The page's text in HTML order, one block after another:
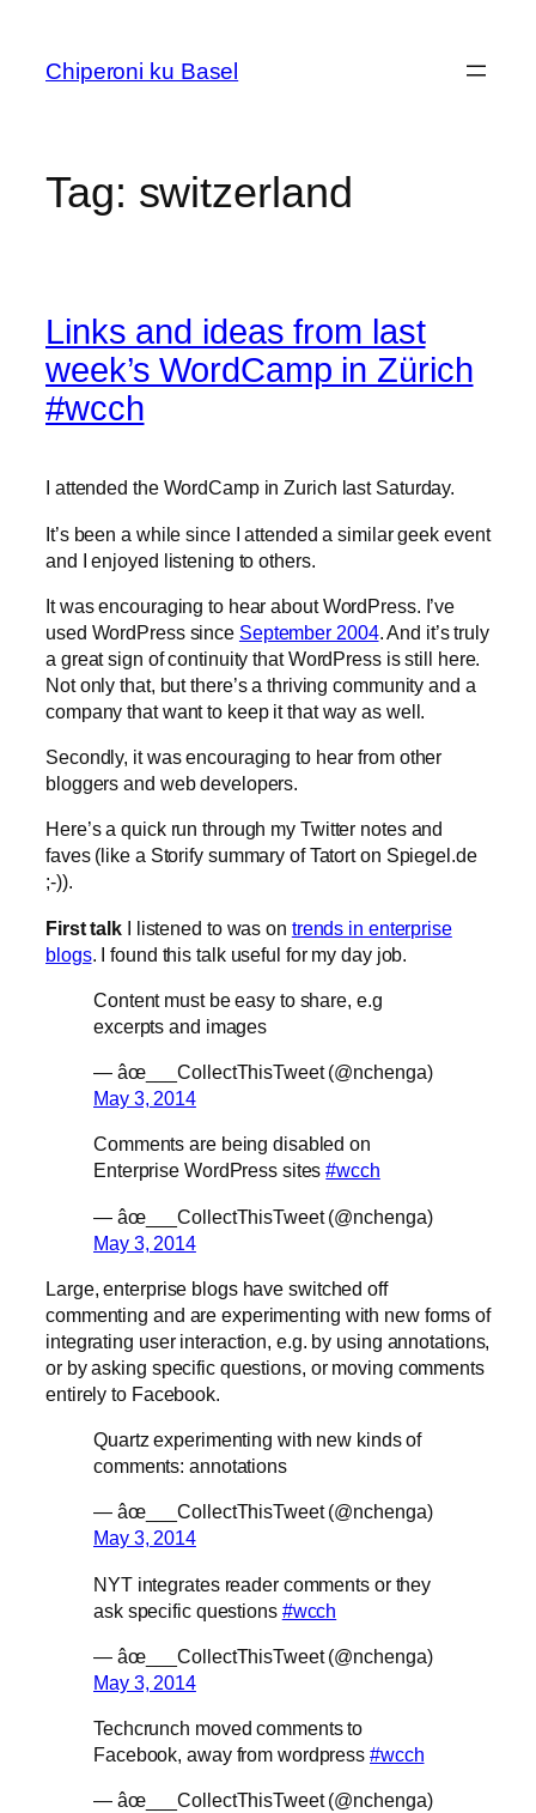
content
Chiperoni ku Basel
Tag: switzerland
Links and ideas from last
week’s WordCamp in Zürich
#wcch
I attended the WordCamp in Zurich last Saturday.
It’s been a while since I attended a similar geek event
and I enjoyed listening to others.
It was encouraging to hear about WordPress. I’ve
used WordPress since September 2004. And it’s truly
a great sign of continuity that WordPress is still here.
Not only that, but there’s a thriving community and a
company that want to keep it that way as well.
Secondly, it was encouraging to hear from other
bloggers and web developers.
Here’s a quick run through my Twitter notes and
faves (like a Storify summary of Tatort on Spiegel.de
;-)).
First talk I listened to was on trends in enterprise
blogs. I found this talk useful for my day job.
Content must be easy to share, e.g
excerpts and images
— âœ___CollectThisTweet (@nchenga)
May 3, 2014
Comments are being disabled on
Enterprise WordPress sites#wcch
— âœ___CollectThisTweet (@nchenga)
May 3, 2014
Large, enterprise blogs have switched off
commenting and are experimenting with new forms of
integrating user interaction, e.g. by using annotations,
or by asking specific questions, or moving comments
entirely to Facebook.
Quartz experimenting with new kinds of
comments: annotations
— âœ___CollectThisTweet (@nchenga)
May 3, 2014
NYT integrates reader comments or they
ask specific questions #wcch
— âœ___CollectThisTweet (@nchenga)
May 3, 2014
Techcrunch moved comments to
Facebook, away from wordpress #wcch
— âœ___CollectThisTweet (@nchenga)